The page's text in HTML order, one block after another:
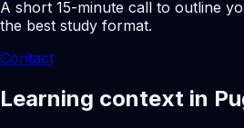
A short 15-minute call to outline
the best study format.
Contact
Learning context in